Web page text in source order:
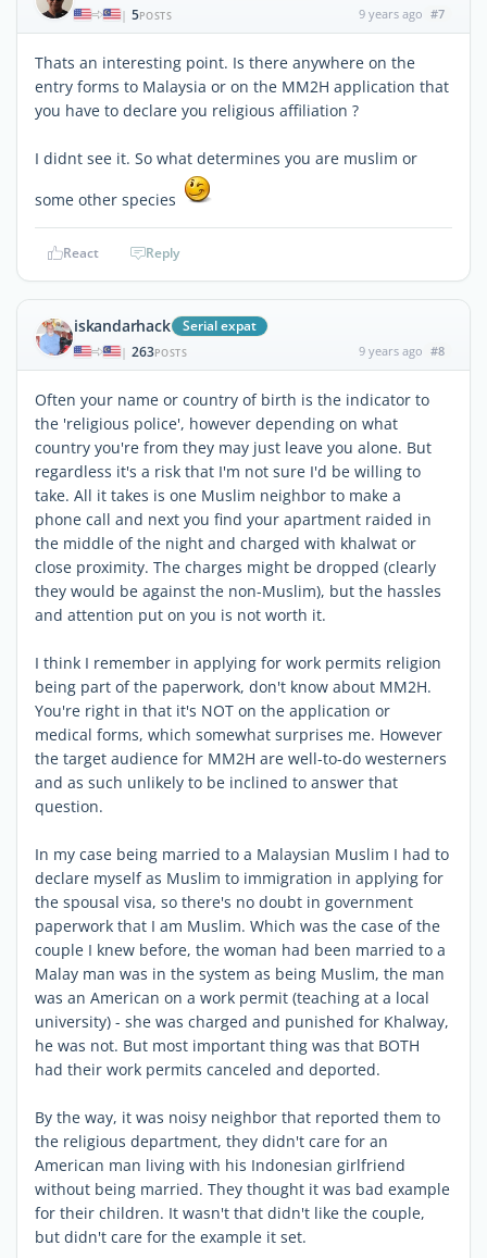
| 5POSTS 9 years ago #7
Thats an interesting point. Is there anywhere on the
entry forms to Malaysia or on the MM2H application that
you have to declare you religious affiliation ?
I didnt see it. So what determines you are muslim or
some other species
React Reply
iskandarhack Serial expat
| 263POSTS 9 years ago #8
Often your name or country of birth is the indicator to
the 'religious police', however depending on what
country you're from they may just leave you alone. But
regardless it's a risk that I'm not sure I'd be willing to
take. All it takes is one Muslim neighbor to make a
phone call and next you find your apartment raided in
the middle of the night and charged with khalwat or
close proximity. The charges might be dropped (clearly
they would be against the non-Muslim), but the hassles
and attention put on you is not worth it.
I think I remember in applying for work permits religion
being part of the paperwork, don't know about MM2H.
You're right in that it's NOT on the application or
medical forms, which somewhat surprises me. However
the target audience for MM2H are well-to-do westerners
and as such unlikely to be inclined to answer that
question.
In my case being married to a Malaysian Muslim I had to
declare myself as Muslim to immigration in applying for
the spousal visa, so there's no doubt in government
paperwork that I am Muslim. Which was the case of the
couple I knew before, the woman had been married to a
Malay man was in the system as being Muslim, the man
was an American on a work permit (teaching at a local
university) - she was charged and punished for Khalway,
he was not. But most important thing was that BOTH
had their work permits canceled and deported.
By the way, it was noisy neighbor that reported them to
the religious department, they didn't care for an
American man living with his Indonesian girlfriend
without being married. They thought it was bad example
for their children. It wasn't that didn't like the couple,
but didn't care for the example it set.